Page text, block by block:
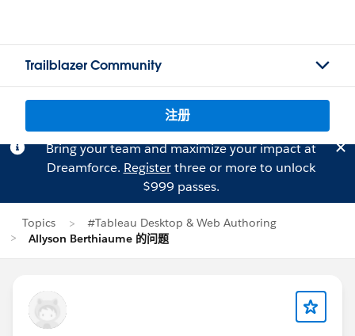
Trailblazer Community
注册
Bring your team and maximize your impact at
Dreamforce. Registerthree or more to unlock
$999 passes.
Topics
#Tableau Desktop & Web Authoring
Allyson Berthiaume 的问题